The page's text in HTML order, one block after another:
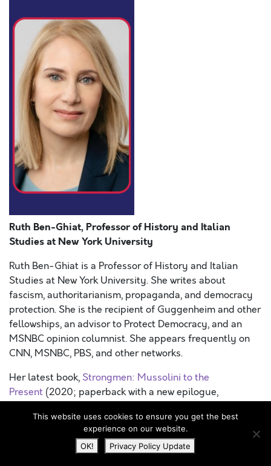
Ruth Ben-Ghiat, Professor of History and Italian
Studies at New York University
Ruth Ben-Ghiat is a Professor of History and Italian
Studies at New York University. She writes about
fascism, authoritarianism, propaganda, and democracy
protection. She is the recipient of Guggenheim and other
fellowships, an advisor to Protect Democracy, and an
MSNBC opinion columnist. She appears frequently on
CNN, MSNBC, PBS, and other networks.
Her latest book, Strongmen: Mussolini to the
Present (2020; paperback with a new epilogue,
violence, propaganda, and machismo to stay in power,
and how resistance to them has unfolded over a century.
This website uses cookies to ensure you get the best
experience on our website.
OK!
Privacy Policy Update